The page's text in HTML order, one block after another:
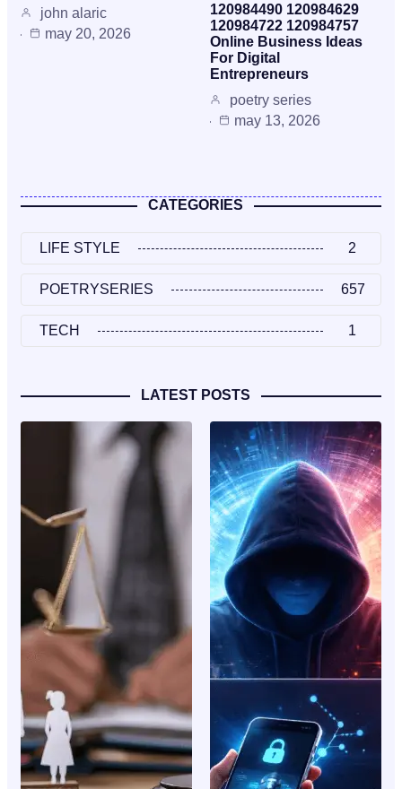
john alaric
may 20, 2026
120984490 120984629
120984722 120984757
Online Business Ideas
For Digital
Entrepreneurs
poetry series
may 13, 2026
CATEGORIES
LIFE STYLE 2
POETRYSERIES 657
TECH 1
LATEST POSTS